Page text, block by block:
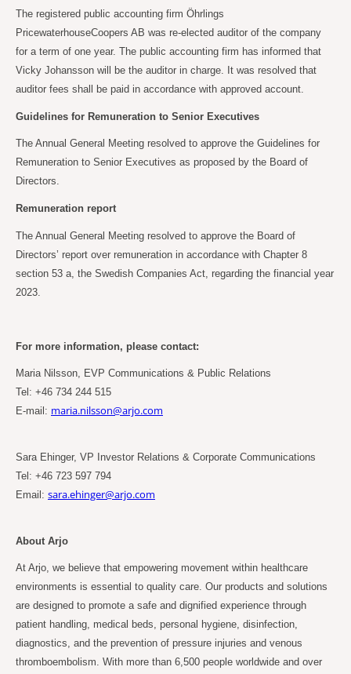
The registered public accounting firm Öhrlings
PricewaterhouseCoopers AB was re-elected auditor of the company
for a term of one year. The public accounting firm has informed that
Vicky Johansson will be the auditor in charge. It was resolved that
auditor fees shall be paid in accordance with approved account.
Guidelines for Remuneration to Senior Executives
The Annual General Meeting resolved to approve the Guidelines for
Remuneration to Senior Executives as proposed by the Board of
Directors.
Remuneration report
The Annual General Meeting resolved to approve the Board of
Directors’ report over remuneration in accordance with Chapter 8
section 53 a, the Swedish Companies Act, regarding the financial year
2023.
For more information, please contact:
Maria Nilsson, EVP Communications & Public Relations
Tel: +46 734 244 515
E-mail: maria.nilsson@arjo.com
Sara Ehinger, VP Investor Relations & Corporate Communications
Tel: +46 723 597 794
Email: sara.ehinger@arjo.com
About Arjo
At Arjo, we believe that empowering movement within healthcare
environments is essential to quality care. Our products and solutions
are designed to promote a safe and dignified experience through
patient handling, medical beds, personal hygiene, disinfection,
diagnostics, and the prevention of pressure injuries and venous
thromboembolism. With more than 6,500 people worldwide and over